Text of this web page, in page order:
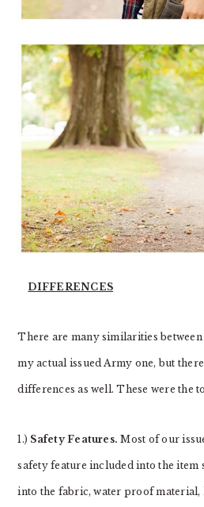
DIFFERENCES
There are many similarities
my actual issued Army one, but
differences as well. These were the
1.) Safety Features. Most of our
safety feature included into the item
into the fabric, water proof material,